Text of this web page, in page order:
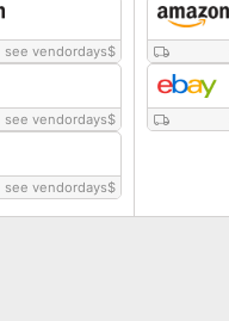
see vendordays$
see vendordays$
see vendordays$